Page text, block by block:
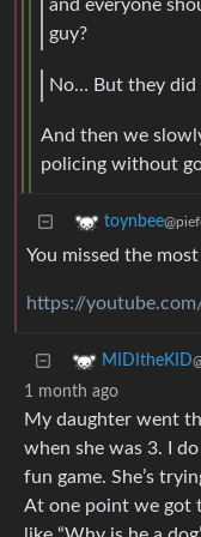
and everyone
guy?
No… But they did
And then we
policing without
toynbee
You missed the
https://
MIDItheKID
1 month ago
My daughter went
when she was 3. I
fun game. She’s
At one point we got